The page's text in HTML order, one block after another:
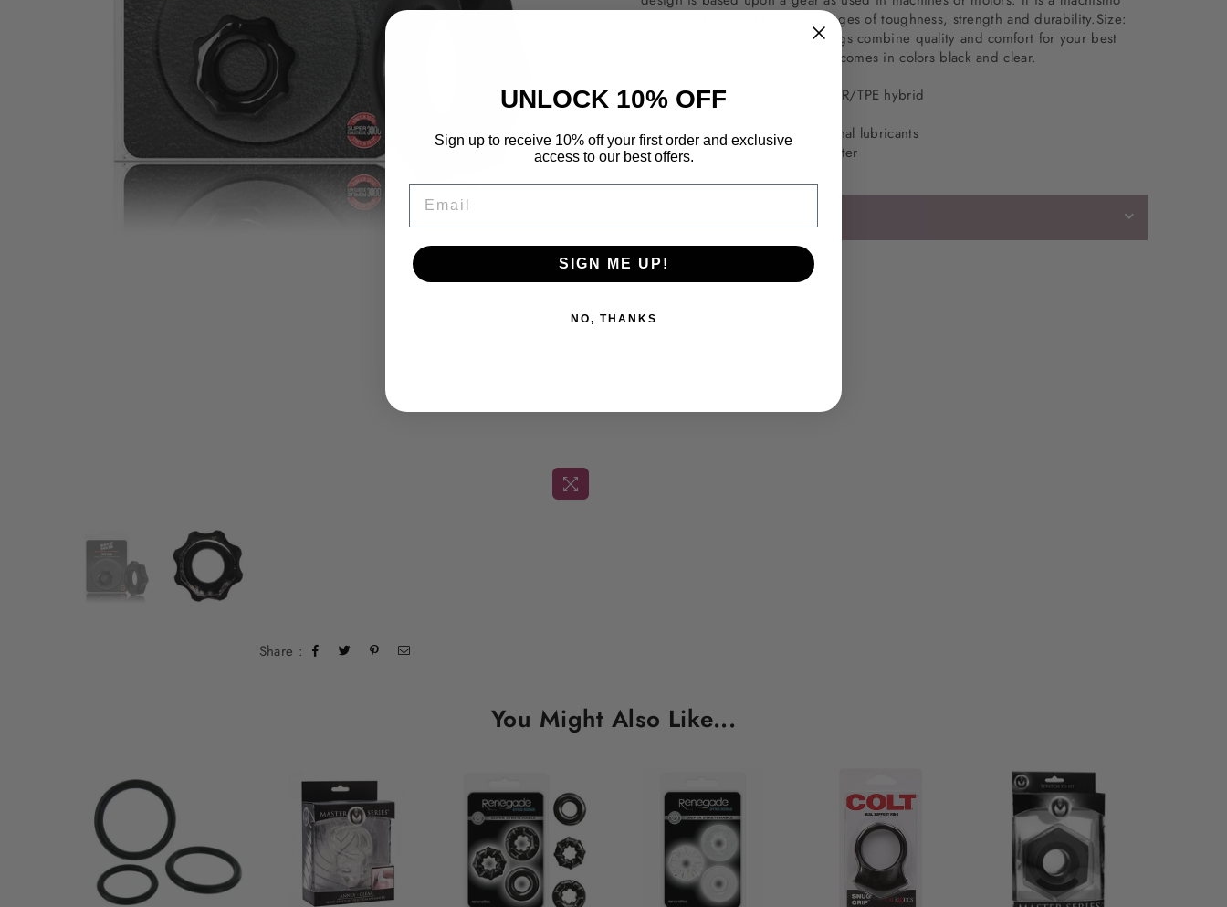
Share :
shape as it is identifiable to images of toughness, strength and durability.Size:
Rock Solid cock rings combine quality and comfort for your best
performance. This erection ring comes in colors black and clear.
The Gear cock ring:
Material: TPR/TPE hybrid
• industrial shape and look
• compatible with silicone personal lubricants
• easy to clean with soap and water
You Might Also Like...
UNLOCK 10% OFF
Sign up to receive 10% off your first order and exclusive
access to our best offers.
SIGN ME UP!
NO, THANKS